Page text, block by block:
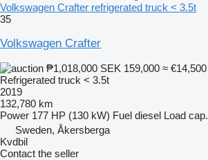
Volkswagen Crafter refrigerated truck < 3.5t
35
Volkswagen Crafter
₱1,018,000 SEK 159,000 ≈ €14,500
Refrigerated truck < 3.5t
2019
132,780 km
Power 177 HP (130 kW) Fuel diesel Load cap.
Sweden, Åkersberga
Kvdbil
Contact the seller